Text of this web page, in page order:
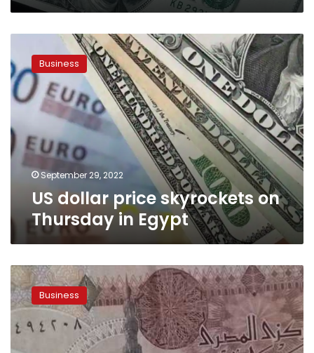
dollar
price
skyrockets
on
Thursday
in
Egypt
Business
September 29, 2022
US dollar price skyrockets on
Thursday in Egypt
US
dollar
to
pound
exchange
Business